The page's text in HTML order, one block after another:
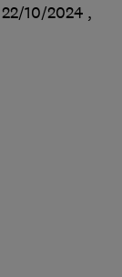
10/2024 ,